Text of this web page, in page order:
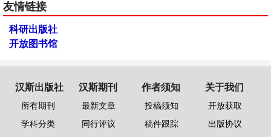
友情链接
科研出版社
开放图书馆
汉斯出版社
所有期刊
学科分类
汉斯期刊
最新文章
同行评议
作者须知
投稿须知
稿件跟踪
关于我们
开放获取
出版协议